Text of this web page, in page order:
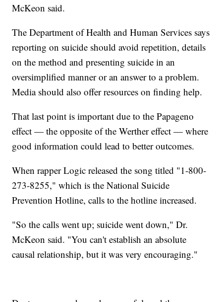
McKeon said.
The Department of Health and Human Services says
reporting on suicide should avoid repetition, details
on the method and presenting suicide in an
oversimplified manner or an answer to a problem.
Media should also offer resources on finding help.
That last point is important due to the Papageno
effect — the opposite of the Werther effect — where
good information could lead to better outcomes.
When rapper Logic released the song titled "1-800-
273-8255," which is the National Suicide
Prevention Hotline, calls to the hotline increased.
"So the calls went up; suicide went down," Dr.
McKeon said. "You can't establish an absolute
causal relationship, but it was very encouraging."